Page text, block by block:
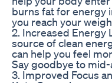
burns fat for energy
you reach your
2. Increased Energy
source of clean
can help you feel
Say goodbye to
3. Improved Focus